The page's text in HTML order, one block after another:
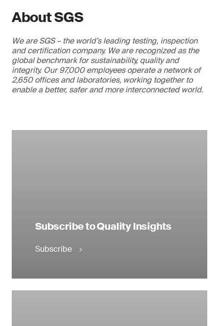
About SGS
We are SGS – the world’s leading testing, inspection
and certification company. We are recognized as the
global benchmark for sustainability, quality and
integrity. Our 97,000 employees operate a network of
2,650 offices and laboratories, working together to
enable a better, safer and more interconnected world.
Subscribe to Quality Insights
Subscribe